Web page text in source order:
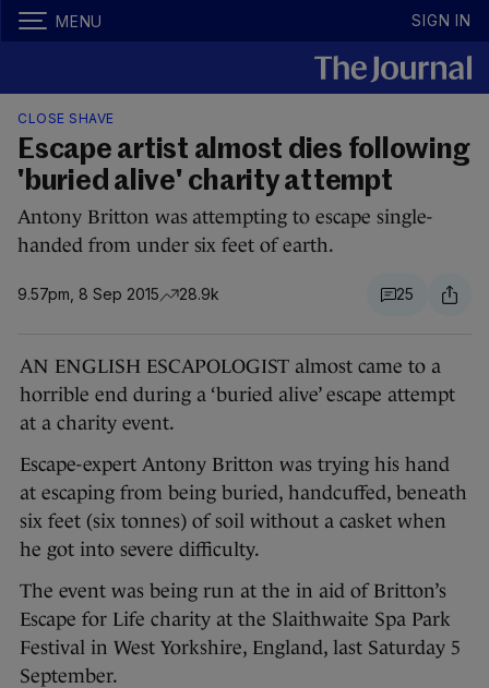
MENU SIGN IN
CLOSE SHAVE
Escape artist almost dies following
'buried alive' charity attempt
Antony Britton was attempting to escape single-
handed from under six feet of earth.
9.57pm, 8 Sep 2015 28.9k 25
AN ENGLISH ESCAPOLOGIST almost came to a
horrible end during a ‘buried alive’ escape attempt
at a charity event.
Escape-expert Antony Britton was trying his hand
at escaping from being buried, handcuffed, beneath
six feet (six tonnes) of soil without a casket when
he got into severe difficulty.
The event was being run at the in aid of Britton’s
Escape for Life charity at the Slaithwaite Spa Park
Festival in West Yorkshire, England, last Saturday 5
September.